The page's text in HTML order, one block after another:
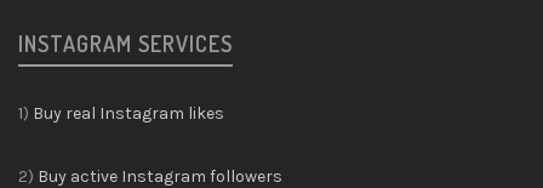
INSTAGRAM SERVICES
1) Buy real Instagram likes
2) Buy active Instagram followers